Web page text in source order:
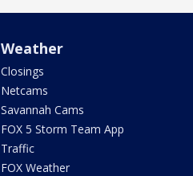
Weather
Closings
Netcams
Savannah Cams
FOX 5 Storm Team App
Traffic
FOX Weather